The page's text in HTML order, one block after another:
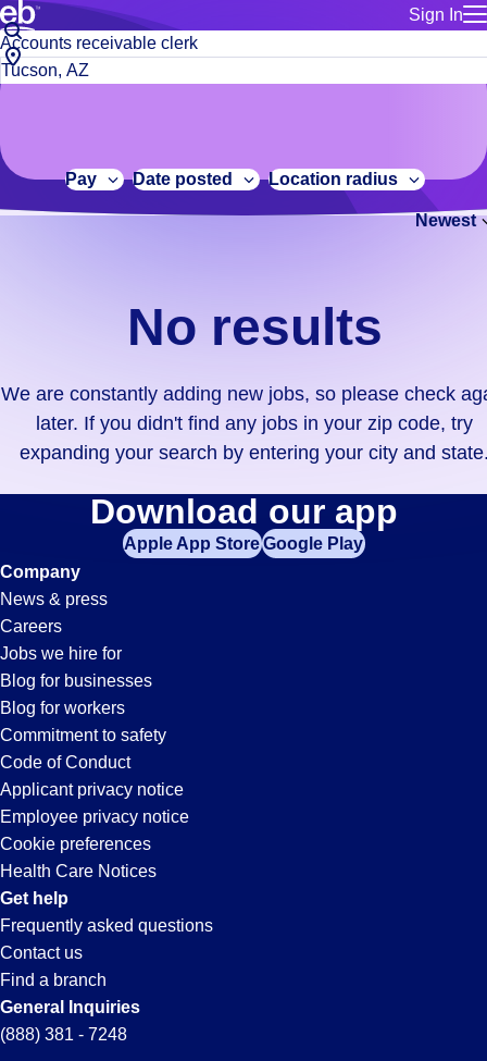
Sign In
for talent
Manage
Bluecrew
Build a more productive workforce, faster.
Browse stable, higher-paying jobs with shifts that suit you.
No
results.
We
constantly
adding
didn't
find
your
zip
code,
try
expanding
your
search
entering
your
city
and
state.
Job
title
or
City,
state
code
Pay Date posted Location radius
Newest
No results
We are constantly adding new jobs, so please check
later. If you didn't find any jobs in your zip code, try
expanding your search by entering your city and
Accounts-
Receivable-
Clerk
Jobs
in
Tucson,
AZ
Download our app
Apple App StoreGoogle Play
Company
News & press
Careers
Jobs we hire for
Blog for businesses
Blog for workers
Commitment to safety
Code of Conduct
Applicant privacy notice
Employee privacy notice
Cookie preferences
Health Care Notices
Get help
Frequently asked questions
Contact us
Find a branch
General Inquiries
(888) 381 - 7248